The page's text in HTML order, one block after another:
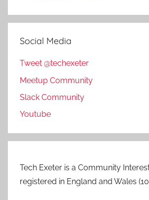
Social Media
Tweet @techexeter
Meetup Community
Slack Community
Youtube
Tech Exeter is a Community
registered in England and Wales